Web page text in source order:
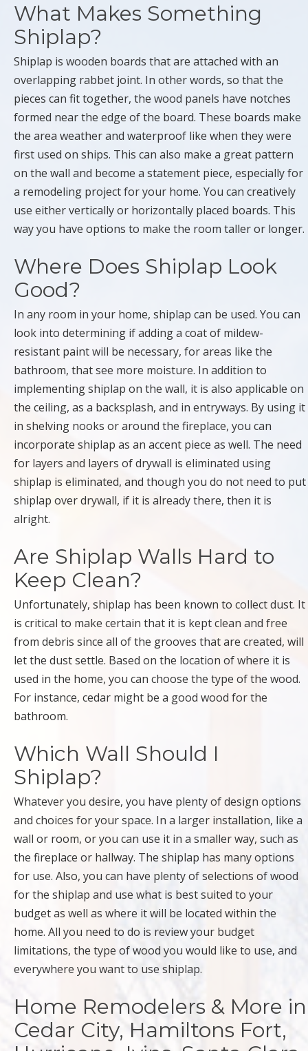
What Makes Something
Shiplap?
Shiplap is wooden boards that are attached with an
overlapping rabbet joint. In other words, so that the
pieces can fit together, the wood panels have notches
formed near the edge of the board. These boards make
the area weather and waterproof like when they were
first used on ships. This can also make a great pattern
on the wall and become a statement piece, especially for
a remodeling project for your home. You can creatively
use either vertically or horizontally placed boards. This
way you have options to make the room taller or longer.
Where Does Shiplap Look
Good?
In any room in your home, shiplap can be used. You can
look into determining if adding a coat of mildew-
resistant paint will be necessary, for areas like the
bathroom, that see more moisture. In addition to
implementing shiplap on the wall, it is also applicable on
the ceiling, as a backsplash, and in entryways. By using it
in shelving nooks or around the fireplace, you can
incorporate shiplap as an accent piece as well. The need
for layers and layers of drywall is eliminated using
shiplap is eliminated, and though you do not need to put
shiplap over drywall, if it is already there, then it is
alright.
Are Shiplap Walls Hard to
Keep Clean?
Unfortunately, shiplap has been known to collect dust. It
is critical to make certain that it is kept clean and free
from debris since all of the grooves that are created, will
let the dust settle. Based on the location of where it is
used in the home, you can choose the type of the wood.
For instance, cedar might be a good wood for the
bathroom.
Which Wall Should I
Shiplap?
Whatever you desire, you have plenty of design options
and choices for your space. In a larger installation, like a
wall or room, or you can use it in a smaller way, such as
the fireplace or hallway. The shiplap has many options
for use. Also, you can have plenty of selections of wood
for the shiplap and use what is best suited to your
budget as well as where it will be located within the
home. All you need to do is review your budget
limitations, the type of wood you would like to use, and
everywhere you want to use shiplap.
Home Remodelers & More in
Cedar City, Hamiltons Fort,